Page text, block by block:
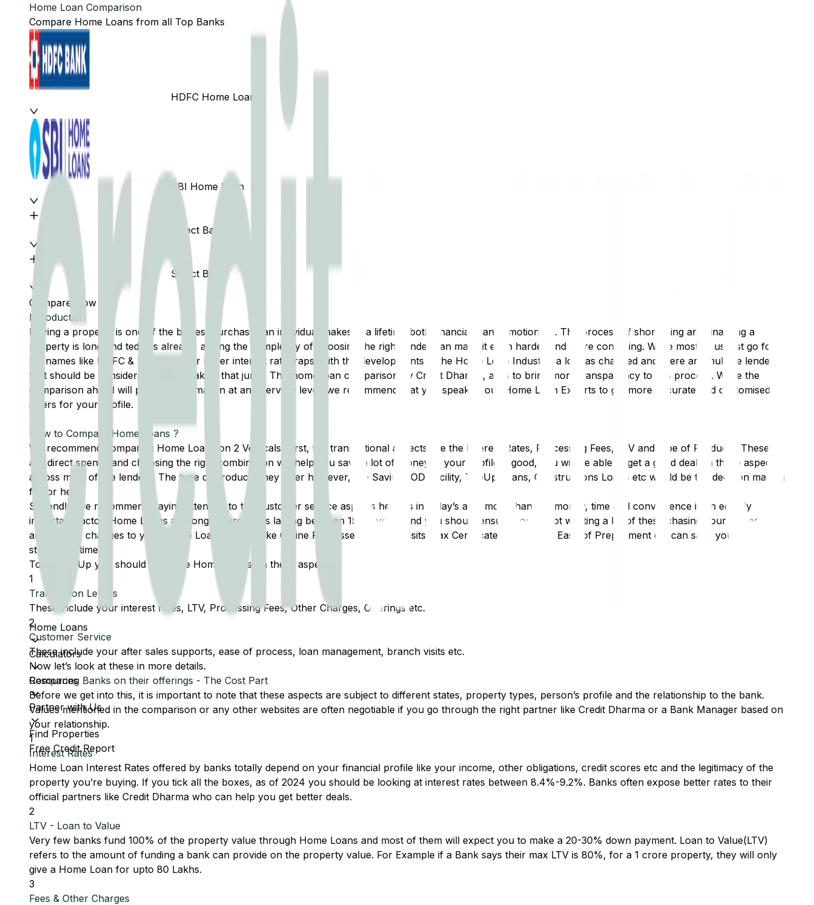
Home Loans
Calculators
Resources
Partner with Us
Find Properties
Free Credit Report
Home Loan Comparison
Compare Home Loans from all Top Banks
HDFC Home Loan
SBI Home Loan
Select Bank
Select Bank
Compare Now
Introduction
Buying a property is one of the biggest purchases an individual makes in a lifetime both financially and emotionally. The process of shortlisting and finalising a
property is long and tedious already, adding the complexity of choosing the right lender can make it even harder and more confusing. While most of us just go for
big names like HDFC & SBI or fall for lower interest rate traps, with the developments in the Home Loan Industry, a lot has changed and there are multiple lenders
that should be considered before making that jump. This home loan comparison by Credit Dharma, aims to bring more transparency to this process. While the
comparison ahead will provide information at an overview level, we recommend that you speak to our Home Loan Experts to get more accurate and customised
offers for your profile.
How to Compare Home Loans ?
We recommend comparing Home Loans on 2 Verticals. First, the transactional aspects like the Interest Rates, Processing Fees, LTV and type of Products. These
are direct spends and choosing the right combination will help you save a lot of money. If your profile is good, you will be able to get a good deal on these aspects
across most of the lenders. The type of products they offer however, like Savings OD Facility, TopUp Loans, Constructions Loans etc would be the decision making
factor here.
Secondly, we recommend paying attention to the customer service aspects here as in today’s age, more than just money, time and convenience is an equally
important factor. Home Loans are long tenure loans lasting between 15-30 years and you should ensure you’re not wasting a lot of these chasing your lender for
any help or changes to your Home Loan. Factors like Online Processes, Branch Visits, Tax Certificate Collections, Ease of Prepayment etc can save you a lot of
stress and time.
To Sum It Up you should compare Home Loans on these aspects :
1
Transaction Levers
These include your interest rates, LTV, Processing Fees, Other Charges, Offerings etc.
2
Customer Service
These include your after sales supports, ease of process, loan management, branch visits etc.
Now let’s look at these in more details.
Comparing Banks on their offerings - The Cost Part
Before we get into this, it is important to note that these aspects are subject to different states, property types, person’s profile and the relationship to the bank.
Values mentioned in the comparison or any other websites are often negotiable if you go through the right partner like Credit Dharma or a Bank Manager based on
your relationship.
1
Interest Rates
Home Loan Interest Rates offered by banks totally depend on your financial profile like your income, other obligations, credit scores etc and the legitimacy of the
property you’re buying. If you tick all the boxes, as of 2024 you should be looking at interest rates between 8.4%-9.2%. Banks often expose better rates to their
official partners like Credit Dharma who can help you get better deals.
2
LTV - Loan to Value
Very few banks fund 100% of the property value through Home Loans and most of them will expect you to make a 20-30% down payment. Loan to Value(LTV)
refers to the amount of funding a bank can provide on the property value. For Example if a Bank says their max LTV is 80%, for a 1 crore property, they will only
give a Home Loan for upto 80 Lakhs.
3
Fees & Other Charges